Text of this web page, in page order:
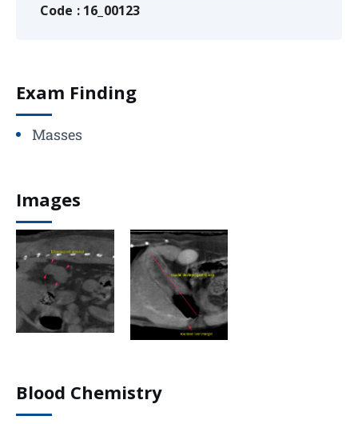
Code : 16_00123
Exam Finding
Masses
Images
Blood Chemistry